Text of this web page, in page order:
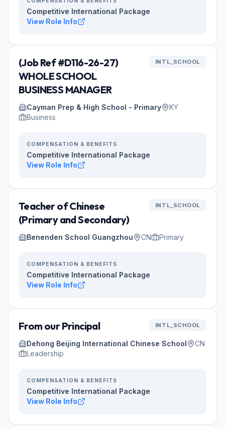
Competitive International Package
View Role Info
(Job Ref #D116-26-27)
WHOLE SCHOOL
BUSINESS MANAGER
INTL_SCHOOL
Cayman Prep & High School - Primary
KY
Business
COMPENSATION & BENEFITS
Competitive International Package
View Role Info
Teacher of Chinese
(Primary and Secondary)
INTL_SCHOOL
Benenden School Guangzhou CN Primary
COMPENSATION & BENEFITS
Competitive International Package
View Role Info
From our Principal INTL_SCHOOL
Dehong Beijing International Chinese School
CN
Leadership
COMPENSATION & BENEFITS
Competitive International Package
View Role Info